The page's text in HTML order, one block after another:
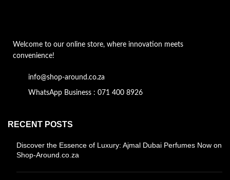
Welcome to our online store, where innovation meets
convenience!
info@shop-around.co.za
WhatsApp Business : 071 400 8926
RECENT POSTS
Discover the Essence of Luxury: Ajmal Dubai Perfumes Now on
Shop-Around.co.za